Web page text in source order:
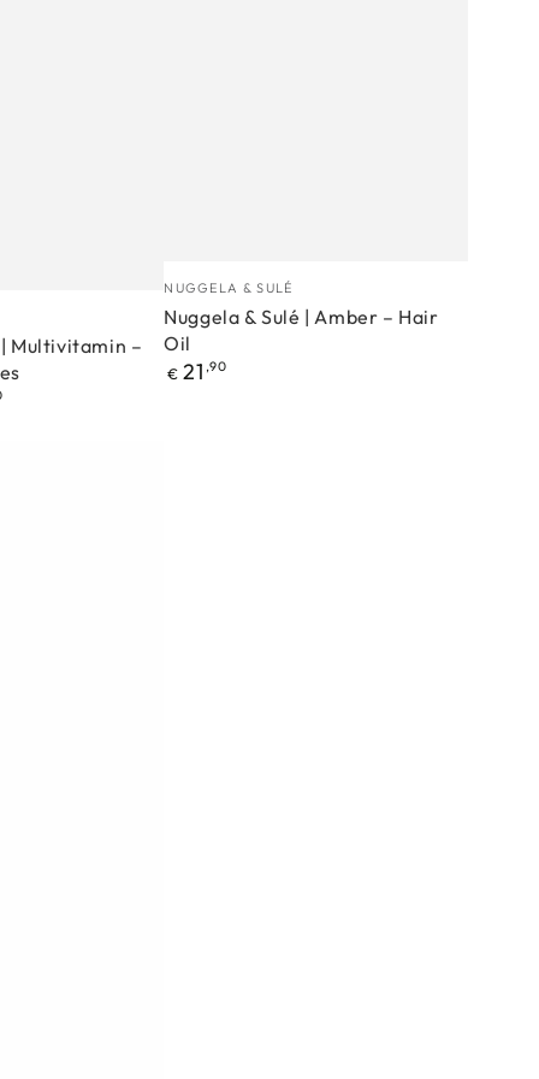
| Multivitamin –
Nuggela
&
Sulé
|
Manufacturer
NUGGELA & SULÉ
Nuggela & Sulé | Amber – Hair
Oil
Regular
€ 21 ,90